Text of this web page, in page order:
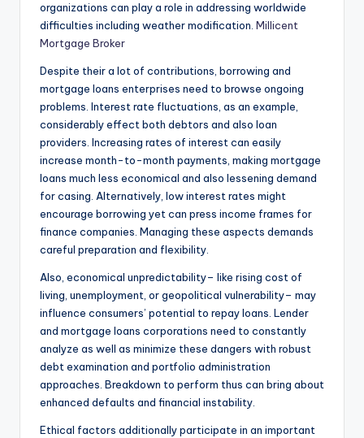
organizations can play a role in addressing worldwide
difficulties including weather modification. Millicent
Mortgage Broker
Despite their a lot of contributions, borrowing and
mortgage loans enterprises need to browse ongoing
problems. Interest rate fluctuations, as an example,
considerably effect both debtors and also loan
providers. Increasing rates of interest can easily
increase month-to-month payments, making mortgage
loans much less economical and also lessening demand
for casing. Alternatively, low interest rates might
encourage borrowing yet can press income frames for
finance companies. Managing these aspects demands
careful preparation and flexibility.
Also, economical unpredictability– like rising cost of
living, unemployment, or geopolitical vulnerability– may
influence consumers’ potential to repay loans. Lender
and mortgage loans corporations need to constantly
analyze as well as minimize these dangers with robust
debt examination and portfolio administration
approaches. Breakdown to perform thus can bring about
enhanced defaults and financial instability.
Ethical factors additionally participate in an important